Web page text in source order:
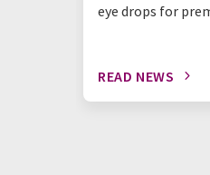
eye drops for
READ NEWS